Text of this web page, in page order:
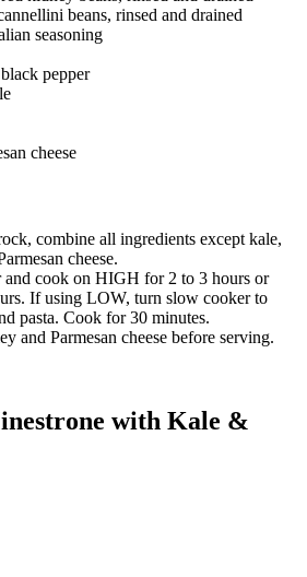
beans, rinsed and drained
seasoning
pepper
cheese
combine all ingredients except kale,
cheese.
and cook on HIGH for 2 to 3 hours or
If using LOW, turn slow cooker to
pasta. Cook for 30 minutes.
and Parmesan cheese before serving.
with Kale &